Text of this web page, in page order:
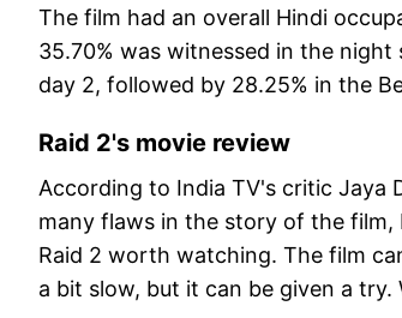
The film had an overall Hindi
35.70% was witnessed in the
day 2, followed by 28.25% in the
Raid 2's movie review
According to India TV's critic Jaya
many flaws in the story of the film,
Raid 2 worth watching. The film
a bit slow, but it can be given a